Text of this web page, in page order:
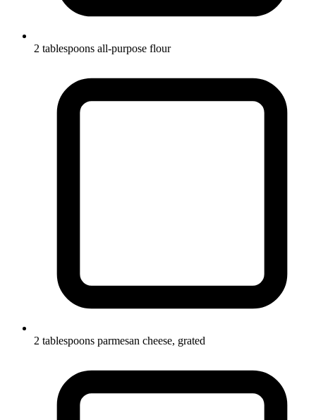
2 tablespoons all-purpose flour
2 tablespoons parmesan cheese, grated